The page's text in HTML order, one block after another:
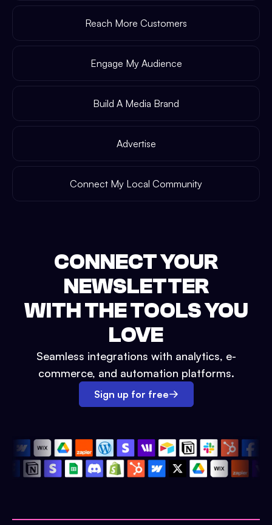
Reach More Customers
Engage My Audience
Build A Media Brand
Advertise
Connect My Local Community
CONNECT YOUR
NEWSLETTER
WITH THE TOOLS YOU
LOVE
Seamless integrations with analytics, e-
commerce, and automation platforms.
Sign up for free